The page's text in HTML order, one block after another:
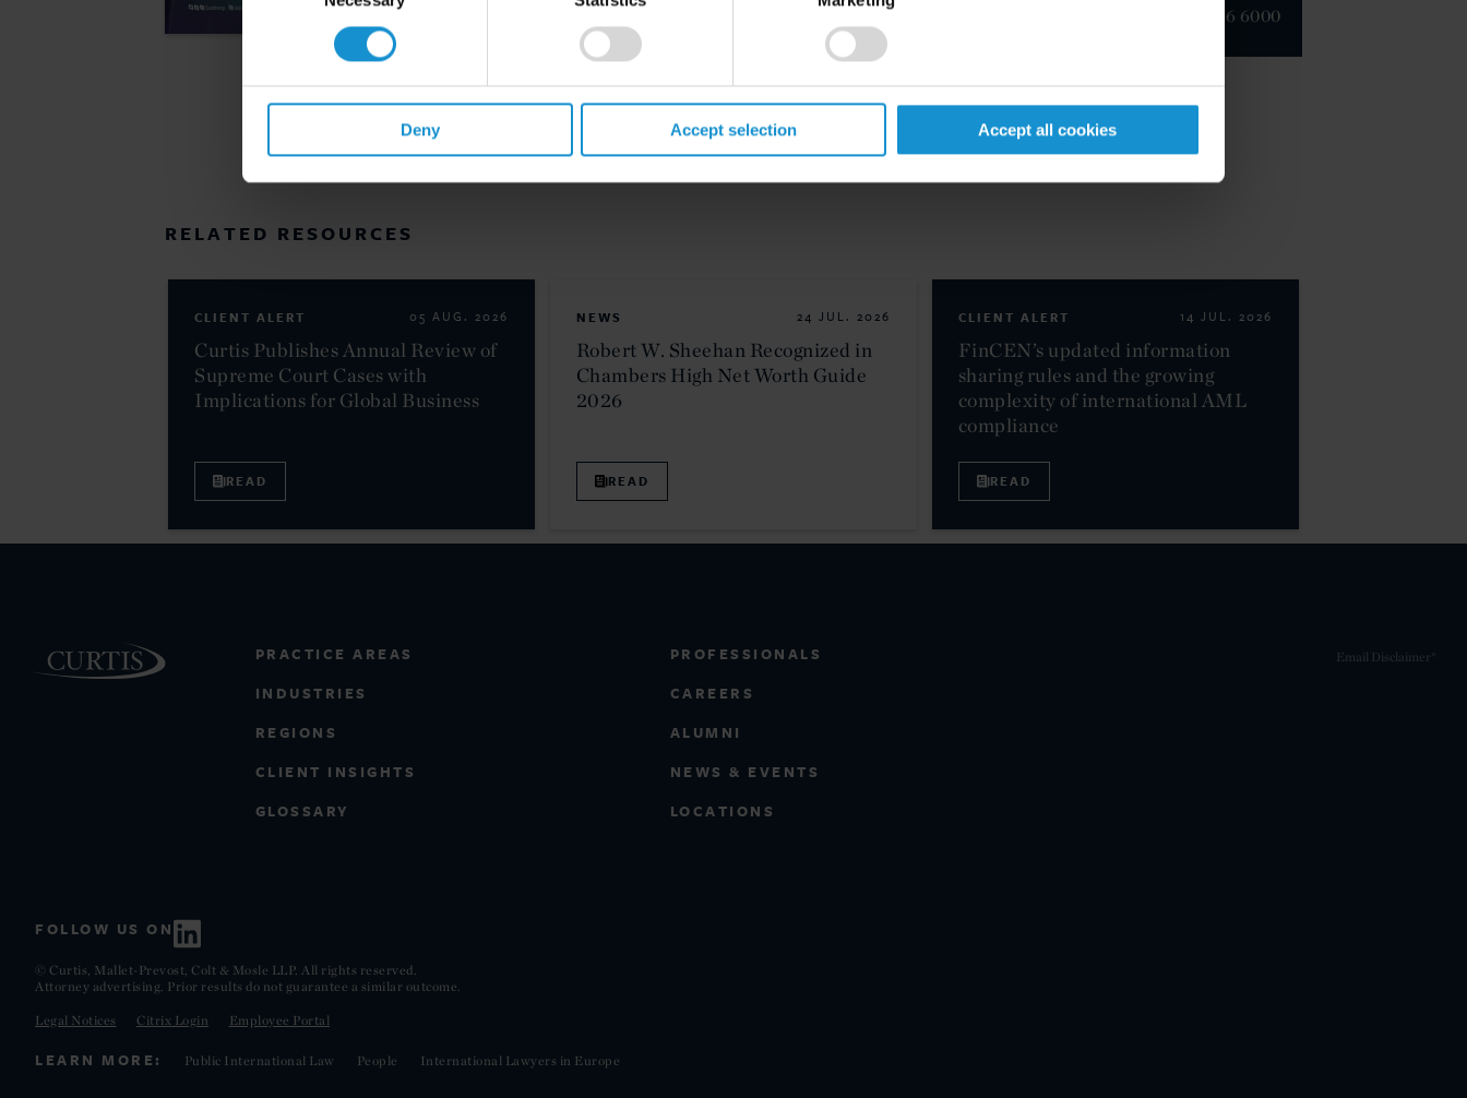
Deny Accept selection Accept all cookies
+1 212 696 6000
RELATED RESOURCES
CLIENT ALERT 05 AUG. 2026
Curtis Publishes Annual Review of
Supreme Court Cases with
Implications for Global Business
READ
NEWS 24 JUL. 2026
Robert W. Sheehan Recognized in
Chambers High Net Worth Guide
2026
READ
CLIENT ALERT 14 JUL. 2026
FinCEN’s updated information
sharing rules and the growing
complexity of international AML
compliance
READ
PRACTICE AREAS
INDUSTRIES
REGIONS
CLIENT INSIGHTS
GLOSSARY
PROFESSIONALS
CAREERS
ALUMNI
NEWS & EVENTS
LOCATIONS
FOLLOW US ON
© Curtis, Mallet-Prevost, Colt & Mosle LLP. All rights reserved.
Attorney advertising. Prior results do not guarantee a similar outcome.
Legal Notices Citrix Login Employee Portal
Email Disclaimer*
LEARN MORE: Public International Law People International Lawyers in Europe